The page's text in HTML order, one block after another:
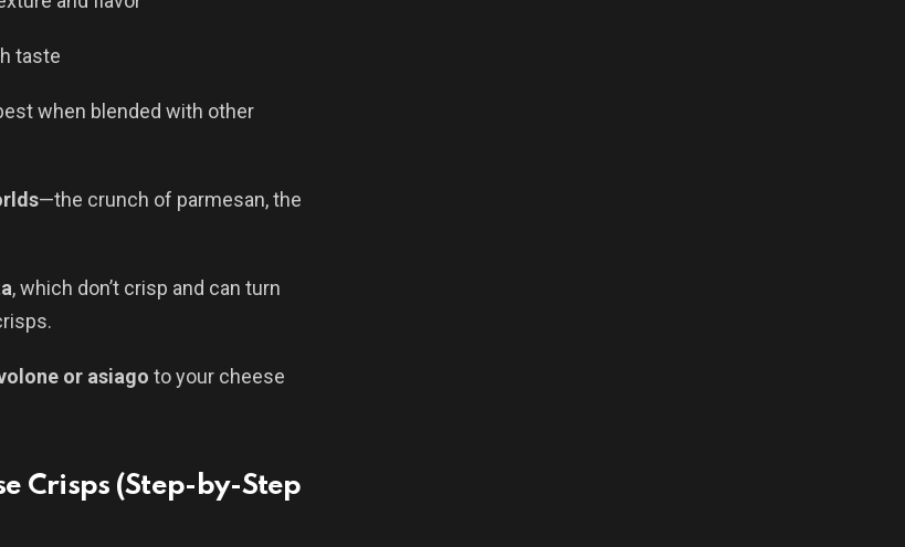
taste
when blended with other
—the crunch of parmesan, the
, which don’t crisp and can turn
or asiago to your cheese
Crisps (Step-by-Step